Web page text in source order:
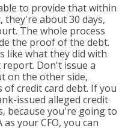
to provide that within
about 30 days,
The whole process
the proof of the debt.
like what they did with
Don't issue a
on the other side,
credit card debt. If you
issued alleged credit
because you're going to
your CFO, you can